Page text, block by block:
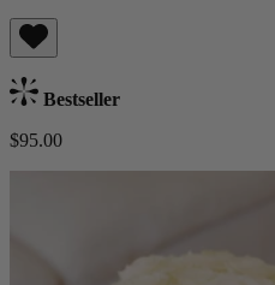
Bestseller
$95.00